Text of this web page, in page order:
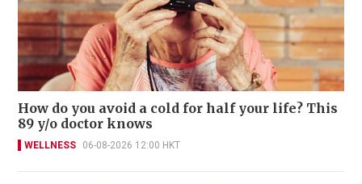
How do you avoid a cold for half your life? This
89 y/o doctor knows
WELLNESS 06-08-2026 12:00 HKT